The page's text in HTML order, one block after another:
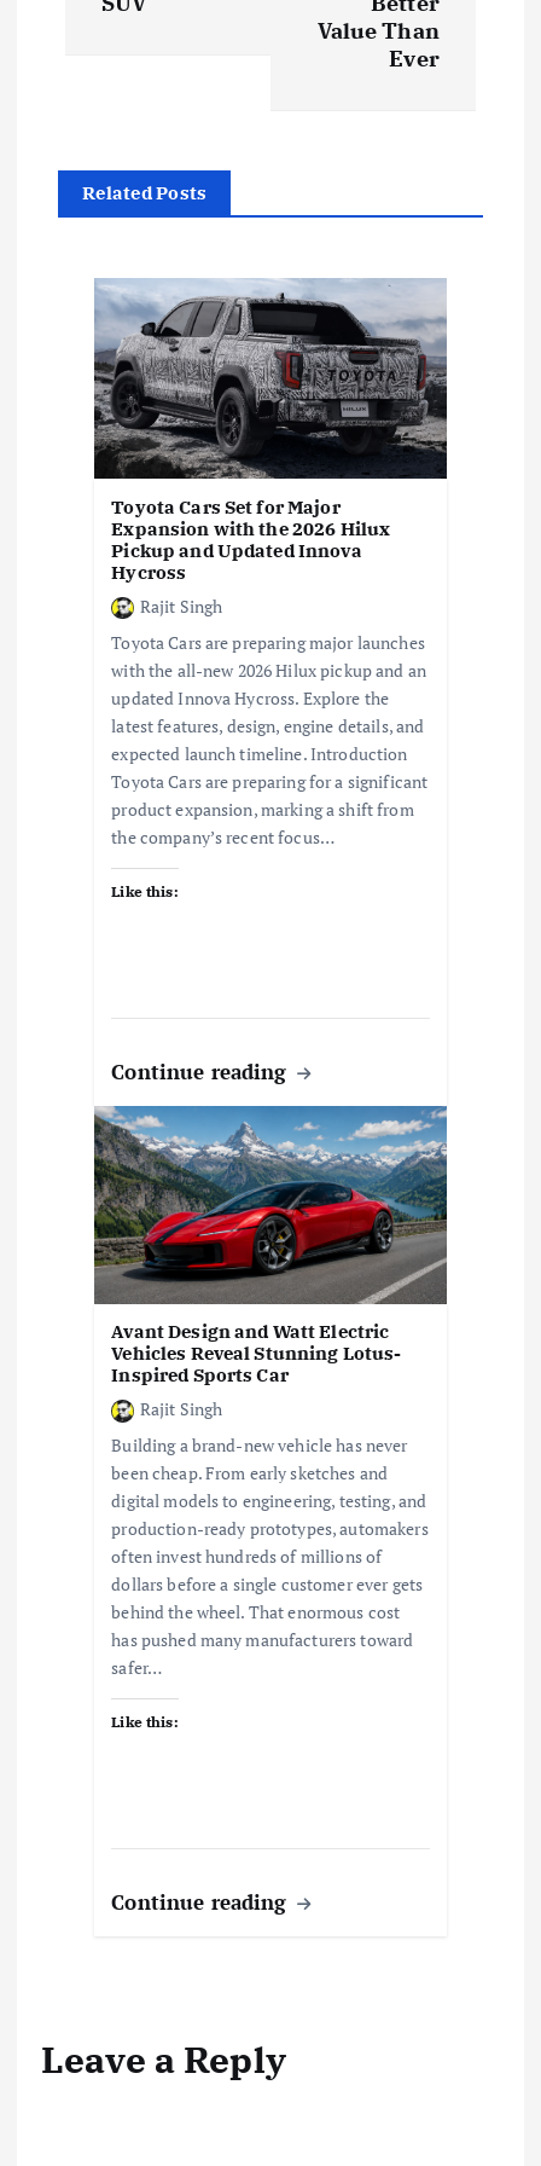
g
Value Than
Ever
Related Posts
Toyota Cars Set for Major
Expansion with the 2026 Hilux
Pickup and Updated Innova
Hycross
Rajit Singh
Toyota Cars are preparing major launches
with the all-new 2026 Hilux pickup and an
updated Innova Hycross. Explore the
latest features, design, engine details, and
expected launch timeline. Introduction
Toyota Cars are preparing for a significant
product expansion, marking a shift from
the company’s recent focus…
Like this:
Continue reading
Avant Design and Watt Electric
Vehicles Reveal Stunning Lotus-
Inspired Sports Car
Rajit Singh
Building a brand-new vehicle has never
been cheap. From early sketches and
digital models to engineering, testing, and
production-ready prototypes, automakers
often invest hundreds of millions of
dollars before a single customer ever gets
behind the wheel. That enormous cost
has pushed many manufacturers toward
safer…
Like this:
Continue reading
Leave a Reply